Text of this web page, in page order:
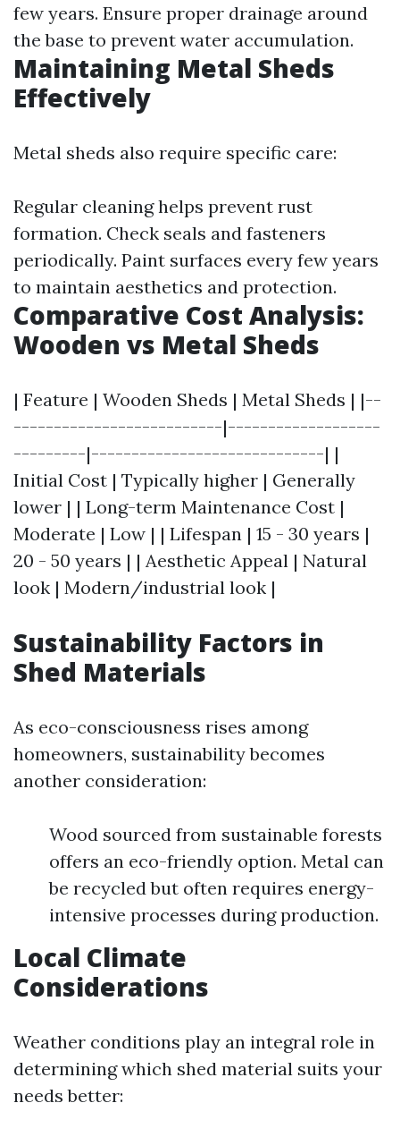
few years. Ensure proper drainage around
the base to prevent water accumulation.
Maintaining Metal Sheds
Effectively
Metal sheds also require specific care:
Regular cleaning helps prevent rust
formation. Check seals and fasteners
periodically. Paint surfaces every few years
to maintain aesthetics and protection.
Comparative Cost Analysis:
Wooden vs Metal Sheds
| Feature | Wooden Sheds | Metal Sheds | |--
--------------------------|-------------------
---------|-----------------------------| |
Initial Cost | Typically higher | Generally
lower | | Long-term Maintenance Cost |
Moderate | Low | | Lifespan | 15 - 30 years |
20 - 50 years | | Aesthetic Appeal | Natural
look | Modern/industrial look |
Sustainability Factors in
Shed Materials
As eco-consciousness rises among
homeowners, sustainability becomes
another consideration:
Wood sourced from sustainable forests
offers an eco-friendly option. Metal can
be recycled but often requires energy-
intensive processes during production.
Local Climate
Considerations
Weather conditions play an integral role in
determining which shed material suits your
needs better: